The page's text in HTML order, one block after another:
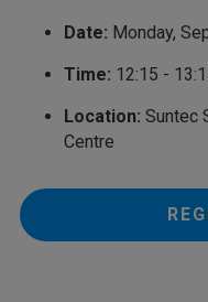
Date: Monday,
Time: 12:15 -
Location: Suntec
Centre